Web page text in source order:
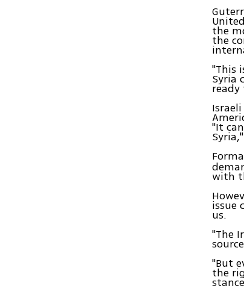
the
the
"This
Syria
ready
"It
with
issue
us.
"The
"But
the